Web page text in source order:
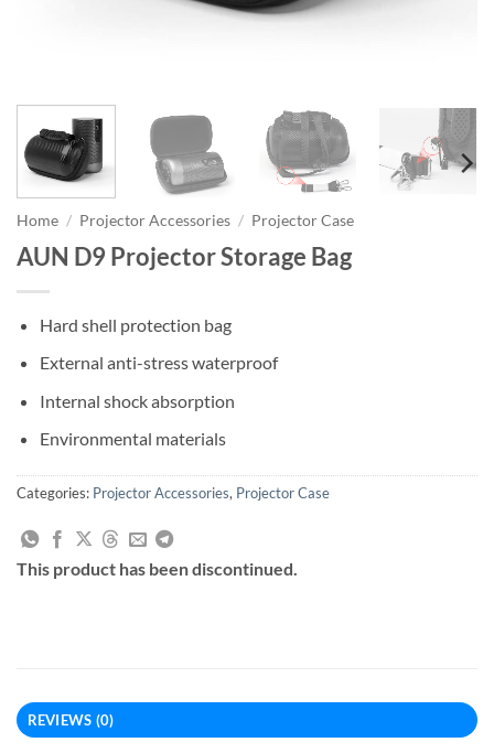
Home / Projector Accessories / Projector Case
AUN D9 Projector Storage Bag
Hard shell protection bag
External anti-stress waterproof
Internal shock absorption
Environmental materials
Categories: Projector Accessories, Projector Case
This product has been discontinued.
REVIEWS (0)